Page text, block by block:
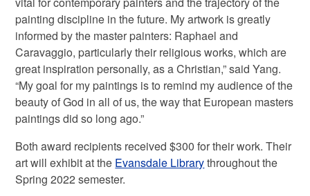
painting discipline in the future. My artwork is greatly
informed by the master painters: Raphael and
Caravaggio, particularly their religious works, which are
great inspiration personally, as a Christian,” said Yang.
“My goal for my paintings is to remind my audience of the
beauty of God in all of us, the way that European masters
paintings did so long ago.”
Both award recipients received $300 for their work. Their
art will exhibit at the Evansdale Librarythroughout the
Spring 2022 semester.